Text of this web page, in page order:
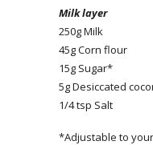
Milk layer
250g Milk
45g Corn flour
15g Sugar*
5g Desiccated
1/4 tsp Salt
*Adjustable to